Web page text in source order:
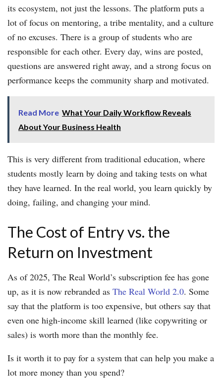
its ecosystem, not just the lessons. The platform puts a
lot of focus on mentoring, a tribe mentality, and a culture
of no excuses. There is a group of students who are
responsible for each other. Every day, wins are posted,
questions are answered right away, and a strong focus on
performance keeps the community sharp and motivated.
Read More What Your Daily Workflow Reveals
About Your Business Health
This is very different from traditional education, where
students mostly learn by doing and taking tests on what
they have learned. In the real world, you learn quickly by
doing, failing, and changing your mind.
The Cost of Entry vs. the
Return on Investment
As of 2025, The Real World’s subscription fee has gone
up, as it is now rebranded as The Real World 2.0. Some
say that the platform is too expensive, but others say that
even one high-income skill learned (like copywriting or
sales) is worth more than the monthly fee.
Is it worth it to pay for a system that can help you make a
lot more money than you spend?